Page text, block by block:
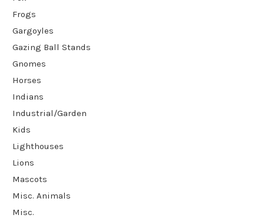
Frogs
Gargoyles
Gazing Ball Stands
Gnomes
Horses
Indians
Industrial/Garden
Kids
Lighthouses
Lions
Mascots
Misc. Animals
Misc.